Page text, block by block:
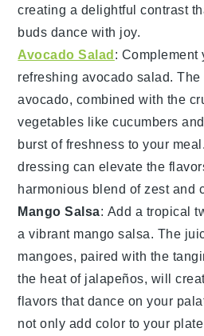
creating a delightful contrast
buds dance with joy.
Avocado Salad: Complement
refreshing avocado salad.
avocado, combined with the
vegetables likecucumbers
burst of freshness to your
dressing can elevate the
harmonious blend of zest and
Mango Salsa: Add a tropical
a vibrant mango salsa. The
mangoes, paired with the
the heat of jalapeños, will
flavors that dance on your
not only add color to your